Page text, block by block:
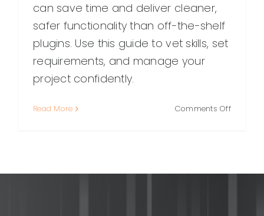
can save time and deliver cleaner,
safer functionality than off-the-shelf
plugins. Use this guide to vet skills, set
requirements, and manage your
project confidently.
Read More Comments Offon